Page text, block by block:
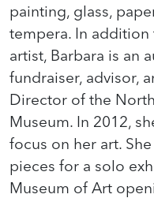
painting, glass,
tempera. In addition
artist, Barbara is an
fundraiser, advisor,
Director of the
Museum. In 2012,
focus on her art.
pieces for a solo
Museum of Art